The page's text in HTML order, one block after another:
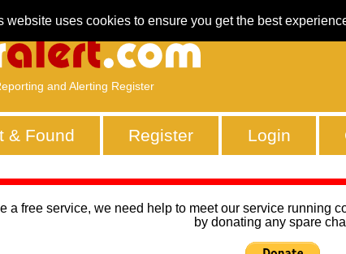
website uses cookies to ensure you get the best
and Alerting Register
& Found Register Login
a free service, we need help to meet our service running
by donating any spare